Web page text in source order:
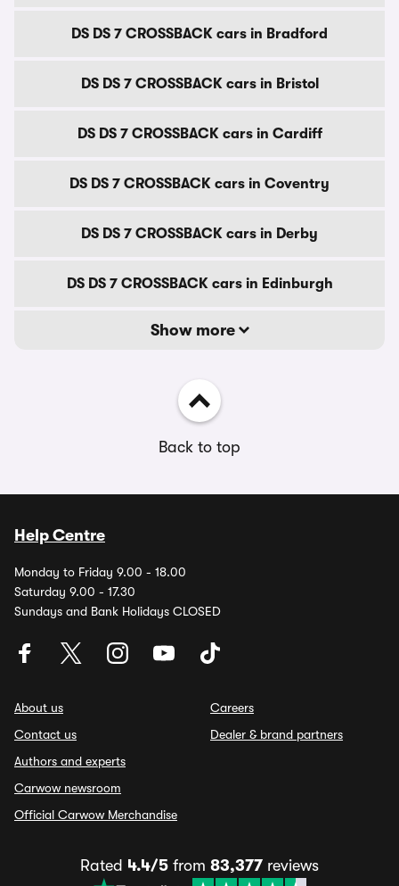
DS DS 7 CROSSBACK cars in Bradford
DS DS 7 CROSSBACK cars in Bristol
DS DS 7 CROSSBACK cars in Cardiff
DS DS 7 CROSSBACK cars in Coventry
DS DS 7 CROSSBACK cars in Derby
DS DS 7 CROSSBACK cars in Edinburgh
Show more
Back to top
Help Centre
Monday to Friday 9.00 - 18.00
Saturday 9.00 - 17.30
Sundays and Bank Holidays CLOSED
About us
Contact us
Authors and experts
Carwow newsroom
Official Carwow Merchandise
Careers
Dealer & brand partners
Rated 4.4/5 from 83,377 reviews